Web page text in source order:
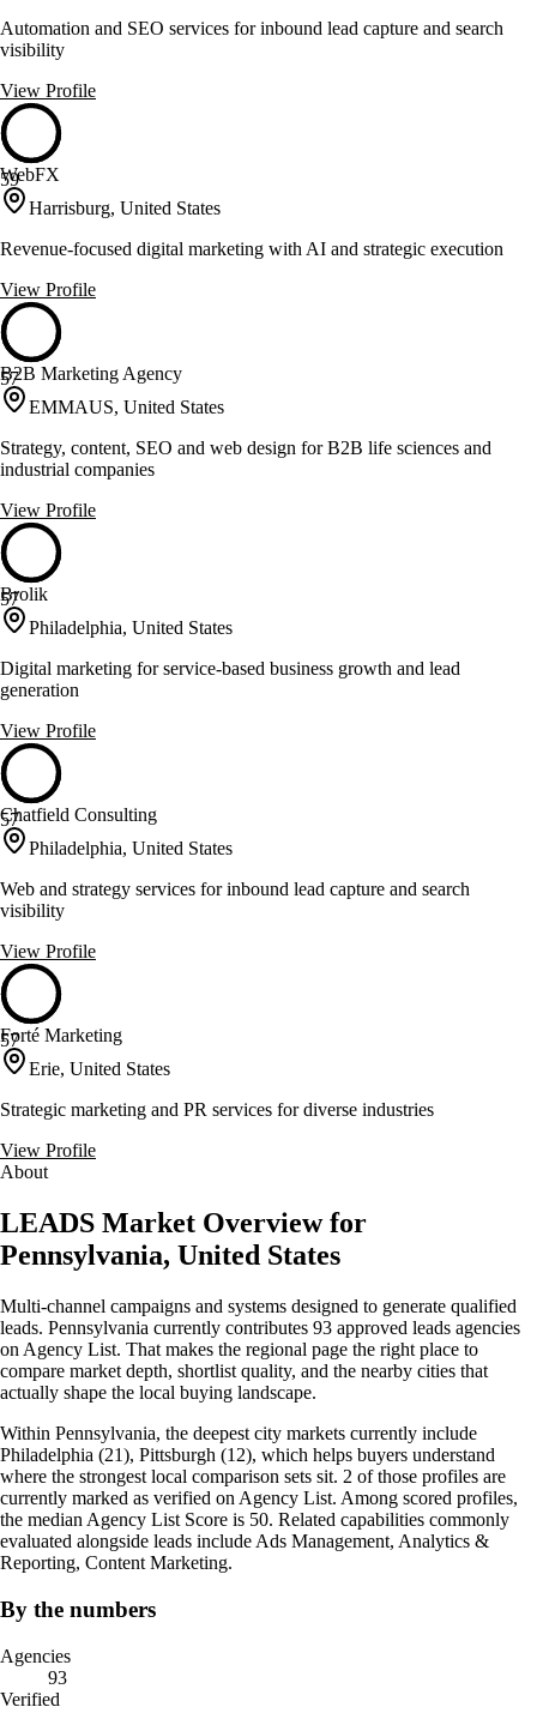
Automation and SEO services for inbound lead capture and search
visibility
View Profile
59
WebFX
Harrisburg, United States
Revenue-focused digital marketing with AI and strategic execution
View Profile
57
B2B Marketing Agency
EMMAUS, United States
Strategy, content, SEO and web design for B2B life sciences and
industrial companies
View Profile
57
Brolik
Philadelphia, United States
Digital marketing for service-based business growth and lead
generation
View Profile
57
Chatfield Consulting
Philadelphia, United States
Web and strategy services for inbound lead capture and search
visibility
View Profile
57
Forté Marketing
Erie, United States
Strategic marketing and PR services for diverse industries
View Profile
About
LEADS Market Overview for
Pennsylvania, United States
Multi-channel campaigns and systems designed to generate qualified
leads. Pennsylvania currently contributes 93 approved leads agencies
on Agency List. That makes the regional page the right place to
compare market depth, shortlist quality, and the nearby cities that
actually shape the local buying landscape.
Within Pennsylvania, the deepest city markets currently include
Philadelphia (21), Pittsburgh (12), which helps buyers understand
where the strongest local comparison sets sit. 2 of those profiles are
currently marked as verified on Agency List. Among scored profiles,
the median Agency List Score is 50. Related capabilities commonly
evaluated alongside leads include Ads Management, Analytics &
Reporting, Content Marketing.
By the numbers
Agencies
93
Verified